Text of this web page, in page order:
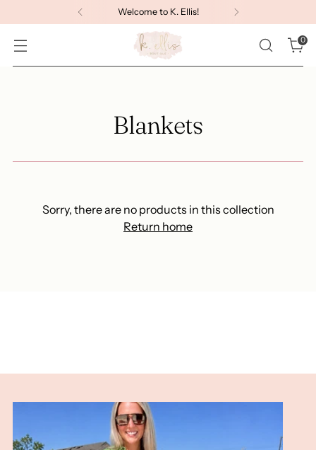
Welcome to K. Ellis!
0
Blankets
Sorry, there are no products in this collection
Return home